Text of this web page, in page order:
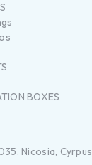
BOXES
Nicosia, Cyrpus